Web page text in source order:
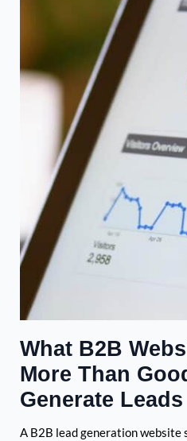
What B2B
More Than
Generate Leads
A B2B lead generation website